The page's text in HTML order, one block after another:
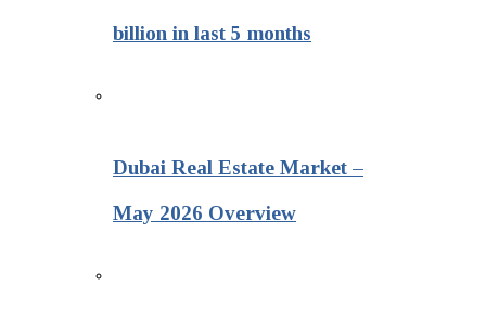
billion in last 5 months
Dubai Real Estate Market –
May 2026 Overview